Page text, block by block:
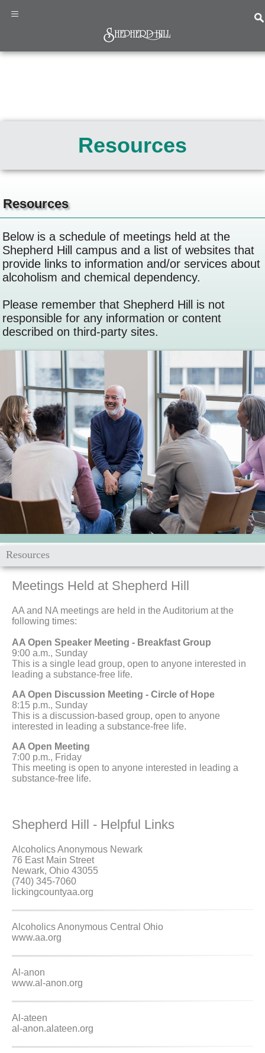
Us
Events
Contact
Us
≡
Resources
Resources
Below is a schedule of meetings held at the
Shepherd Hill campus and a list of websites that
provide links to information and/or services about
alcoholism and chemical dependency.
Please remember that Shepherd Hill is not
responsible for any information or content
described on third-party sites.
Resources
Meetings Held at Shepherd Hill
AA and NA meetings are held in the Auditorium at the
following times:
AA Open Speaker Meeting - Breakfast Group
9:00 a.m., Sunday
This is a single lead group, open to anyone interested in
leading a substance-free life.
AA Open Discussion Meeting - Circle of Hope
8:15 p.m., Sunday
This is a discussion-based group, open to anyone
interested in leading a substance-free life.
AA Open Meeting
7:00 p.m., Friday
This meeting is open to anyone interested in leading a
substance-free life.
Shepherd Hill - Helpful Links
Alcoholics Anonymous Newark
76 East Main Street
Newark, Ohio 43055
(740) 345-7060
lickingcountyaa.org
Alcoholics Anonymous Central Ohio
www.aa.org
Al-anon
www.al-anon.org
Al-ateen
al-anon.alateen.org